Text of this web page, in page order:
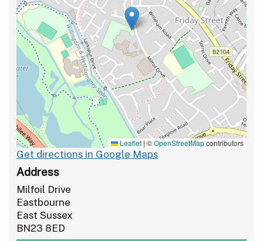
Leaflet| ©OpenStreetMapcontributors
Get directions in Google Maps
Address
Milfoil Drive
Eastbourne
East Sussex
BN23 8ED